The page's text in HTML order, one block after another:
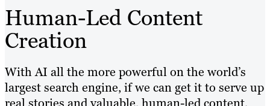
Human-Led Content
Creation
With AI all the more powerful on the world’s
largest search engine, if we can get it to serve up